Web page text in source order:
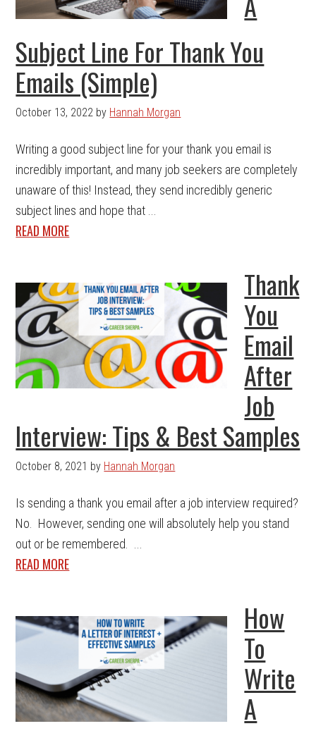
Subject Line For Thank You
Emails (Simple)
October 13, 2022 by Hannah Morgan
Writing a good subject line for your thank you email is
incredibly important, and many job seekers are completely
unaware of this! Instead, they send incredibly generic
subject lines and hope that ...
READ MORE
Thank
You
Email
After
Job
Interview: Tips & Best Samples
October 8, 2021 by Hannah Morgan
Is sending a thank you email after a job interview required?
No. However, sending one will absolutely help you stand
out or be remembered. ...
READ MORE
How
To
Write
A